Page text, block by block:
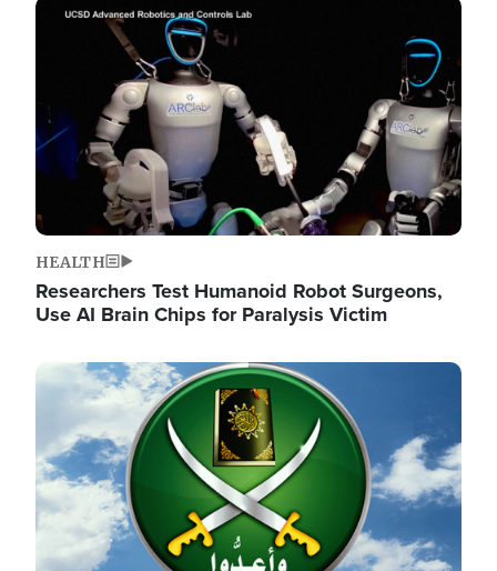
Image
HEALTH
Researchers Test Humanoid Robot Surgeons,
Use AI Brain Chips for Paralysis Victim
Image